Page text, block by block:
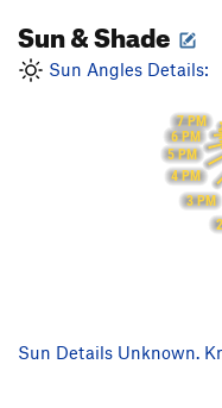
Sun & Shade
Sun Angles Details:
3 PM
4 PM
5 PM
6 PM
7 PM
Sun Details Unknown.